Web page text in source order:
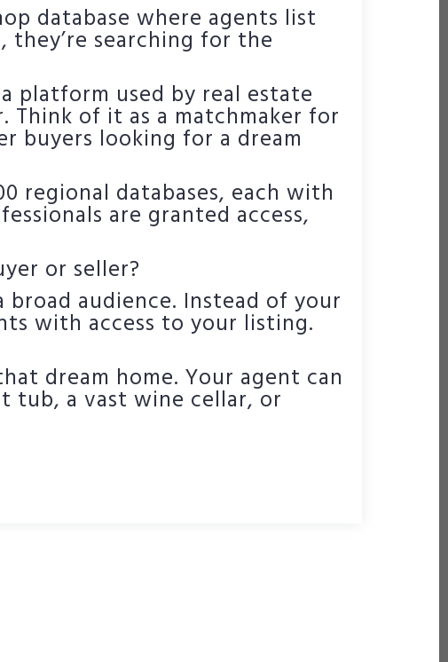
database where agents list
searching for the
platform used by real estate
of it as a matchmaker for
buyers looking for a dream
regional databases, each with
are granted access,
or seller?
audience. Instead of your
with access to your listing.
dream home. Your agent can
tub, a vast wine cellar, or